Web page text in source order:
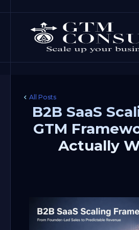
All Posts
B2B SaaS
GTM
Actually